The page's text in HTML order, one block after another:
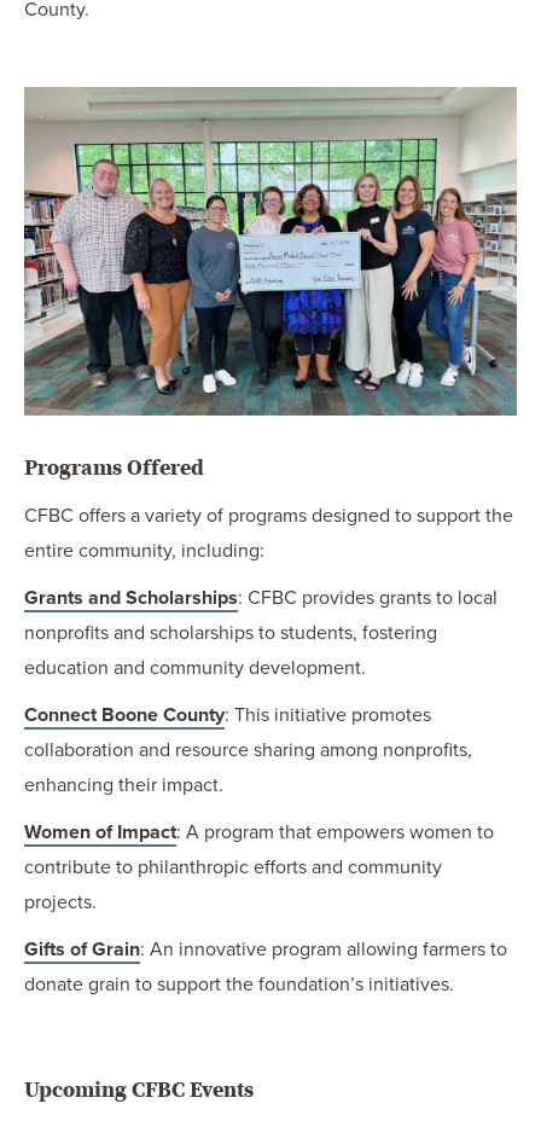
County.
Programs Offered
CFBC offers a variety of programs designed to support the
entire community, including:
Grants and Scholarships: CFBC provides grants to local
nonprofits and scholarships to students, fostering
education and community development.
Connect Boone County: This initiative promotes
collaboration and resource sharing among nonprofits,
enhancing their impact.
Women of Impact: A program that empowers women to
contribute to philanthropic efforts and community
projects.
Gifts of Grain: An innovative program allowing farmers to
donate grain to support the foundation’s initiatives.
Upcoming CFBC Events